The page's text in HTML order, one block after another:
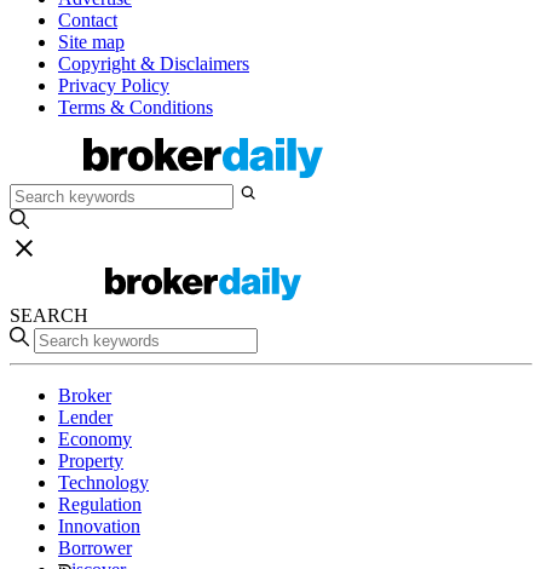
Contact
Site map
Copyright & Disclaimers
Privacy Policy
Terms & Conditions
SEARCH
Broker
Lender
Economy
Property
Technology
Regulation
Innovation
Borrower